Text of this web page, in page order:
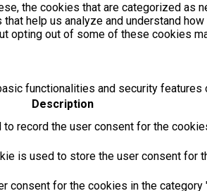
the cookies that are categorized as
help us analyze and understand
opting out of some of these cookies
functionalities and security features
Description
record the user consent for the
is used to store the user consent for
consent for the cookies in the category